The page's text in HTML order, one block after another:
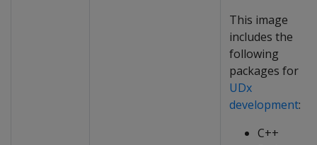
This image
includes the
following
packages for
UDx
development:
C++